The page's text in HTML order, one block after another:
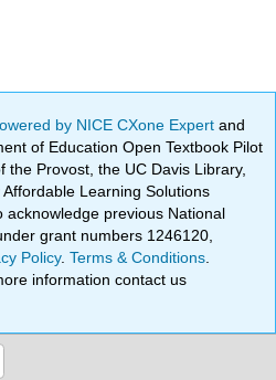
by NICE CXone Expertand
of Education Open Textbook Pilot
the Provost, the UC Davis Library,
Learning Solutions
previous National
grant numbers 1246120,
Policy.Terms & Conditions
information contact us